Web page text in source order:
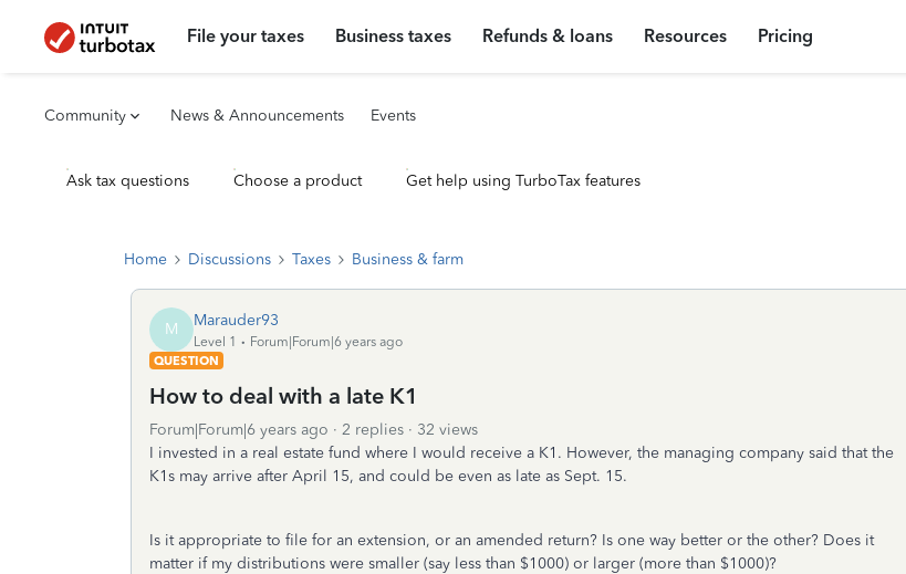
File your taxes Business taxes Refunds & loans Resources Pricing
Community News & Announcements Events
Ask tax questions Choose a product Get help using TurboTax features
Home Discussions Taxes Business & farm
M Marauder93
Level 1
Forum|Forum|6 years ago
QUESTION
How to deal with a late K1
Forum|Forum|6 years ago 2 replies
32 views
I invested in a real estate fund where I would receive a K1. However, the managing company said that the
K1s may arrive after April 15, and could be even as late as Sept. 15.
Is it appropriate to file for an extension, or an amended return? Is one way better or the other? Does it
matter if my distributions were smaller (say less than $1000) or larger (more than $1000)?